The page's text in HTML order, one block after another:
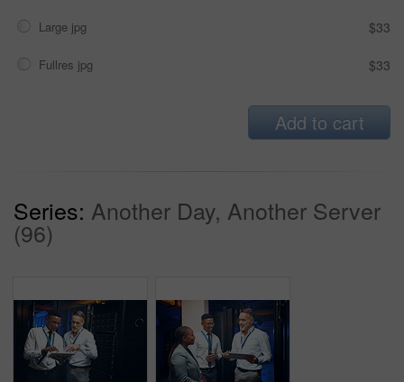
Large jpg $33
Fullres jpg $33
Add to cart
Series: Another Day, Another Server
(96)